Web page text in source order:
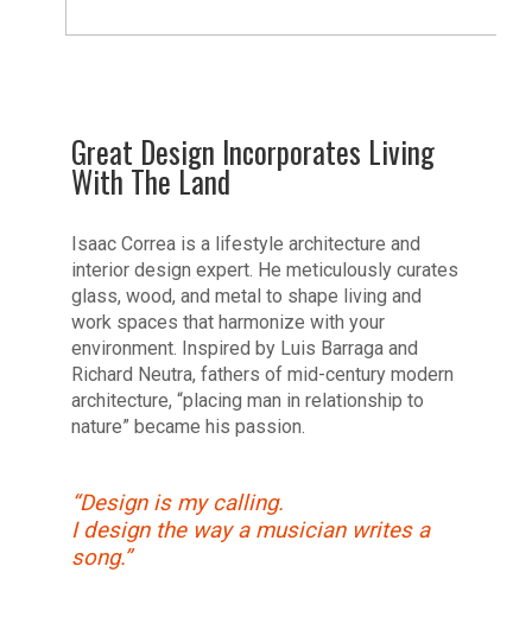
Great Design Incorporates Living
With The Land
Isaac Correa is a lifestyle architecture and
interior design expert. He meticulously curates
glass, wood, and metal to shape living and
work spaces that harmonize with your
environment. Inspired by Luis Barraga and
Richard Neutra, fathers of mid-century modern
architecture, “placing man in relationship to
nature” became his passion.
“Design is my calling.
I design the way a musician writes a
song.”